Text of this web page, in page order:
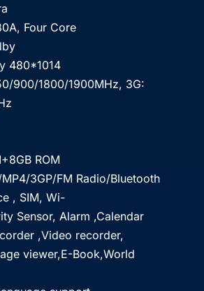
Four Core
480*1014
900/1800/1900MHz, 3G:
ROM
3GP/FM Radio/Bluetooth
, SIM, Wi-
Sensor, Alarm ,Calendar
,Video recorder,
viewer,E-Book,World